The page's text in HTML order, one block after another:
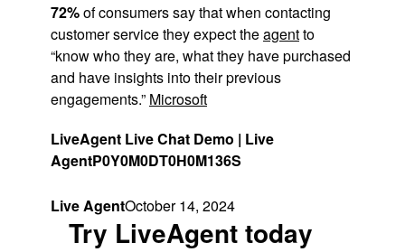
72%of consumers say that when contacting
customer service they expect theagentto
“know who they are, what they have purchased
and have insights into their previous
engagements.” Microsoft
LiveAgent Live Chat Demo | Live
AgentP0Y0M0DT0H0M136S
Live AgentOctober 14, 2024
Try LiveAgent today